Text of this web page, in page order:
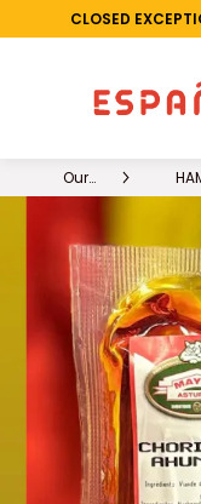
CLOSED
Our
products